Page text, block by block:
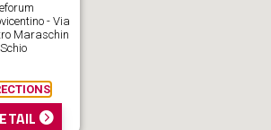
- Via
Maraschin